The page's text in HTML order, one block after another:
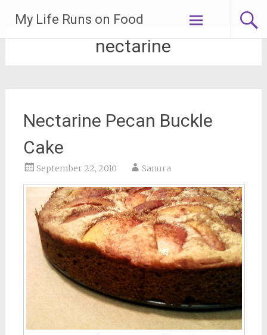
content
My Life Runs on Food
nectarine
Nectarine Pecan Buckle
Cake
September 22, 2010 Sanura